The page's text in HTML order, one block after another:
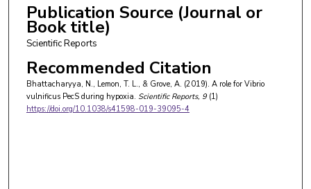
Publication Source (Journal or
Book title)
Scientific Reports
Recommended Citation
Bhattacharyya, N., Lemon, T. L., & Grove, A. (2019). A role for Vibrio
vulnificus PecS during hypoxia. Scientific Reports, 9(1)
https://doi.org/10.1038/s41598-019-39095-4